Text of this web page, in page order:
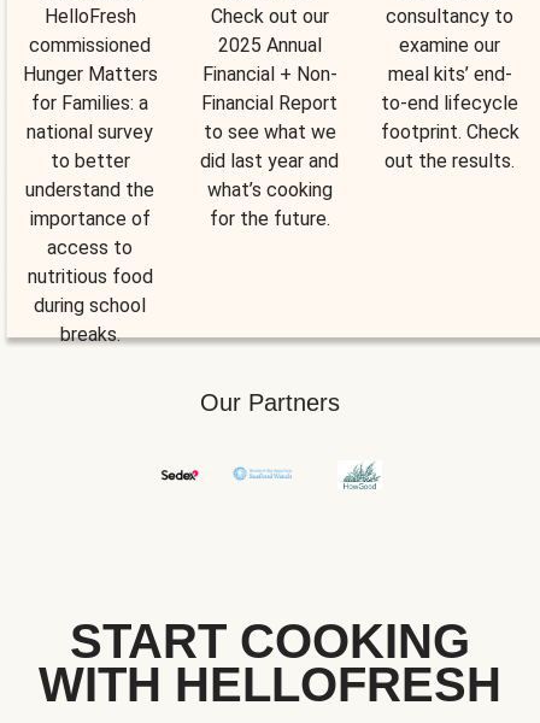
HelloFresh
commissioned
Hunger Matters
for Families: a
national survey
to better
understand the
importance of
access to
nutritious food
during school
breaks.
Check out our
2025 Annual
Financial + Non-
Financial Report
to see what we
did last year and
what’s cooking
for the future.
consultancy to
examine our
meal kits’ end-
to-end lifecycle
footprint. Check
out the results.
Our Partners
START COOKING
WITH HELLOFRESH